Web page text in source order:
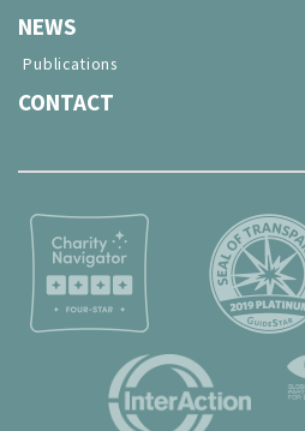
NEWS
Publications
CONTACT